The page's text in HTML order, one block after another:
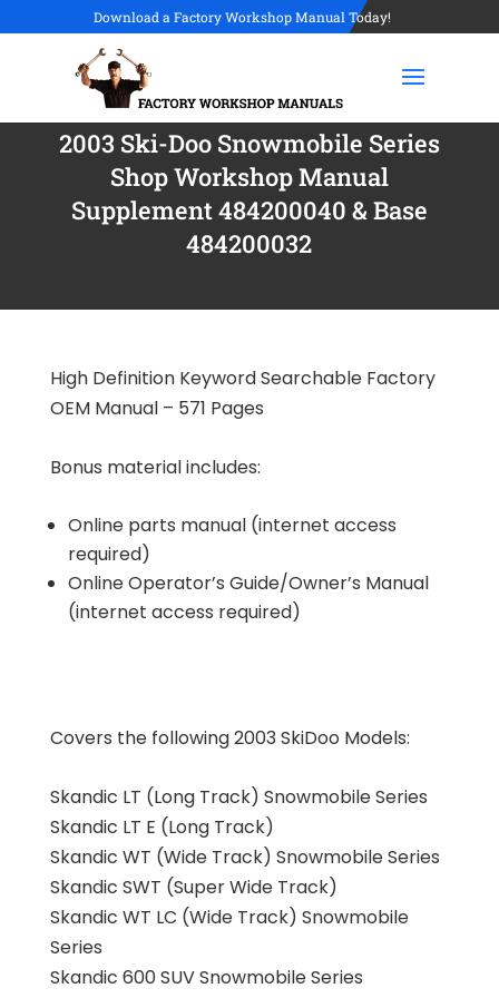
Download a Factory Workshop Manual Today!
2003 Ski-Doo Snowmobile Series
Shop Workshop Manual
Supplement 484200040 & Base
484200032
High Definition Keyword Searchable Factory
OEM Manual – 571 Pages
Bonus material includes:
Online parts manual (internet access
required)
Online Operator’s Guide/Owner’s Manual
(internet access required)
Covers the following 2003 SkiDoo Models:
Skandic LT (Long Track) Snowmobile Series
Skandic LT E (Long Track)
Skandic WT (Wide Track) Snowmobile Series
Skandic SWT (Super Wide Track)
Skandic WT LC (Wide Track) Snowmobile
Series
Skandic 600 SUV Snowmobile Series